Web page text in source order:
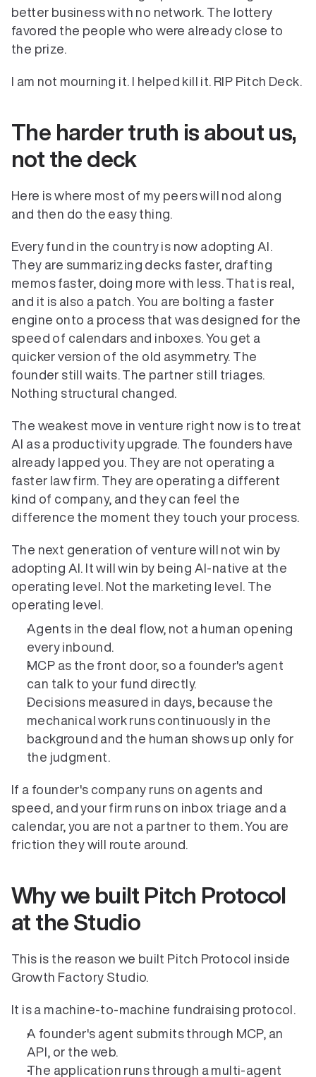
Verticals
better business with no network. The lottery
favored the people who were already close to
the prize.
I am not mourning it. I helped kill it. RIP Pitch Deck.
The harder truth is about us,
not the deck
Here is where most of my peers will nod along
and then do the easy thing.
Every fund in the country is now adopting AI.
They are summarizing decks faster, drafting
memos faster, doing more with less. That is real,
and it is also a patch. You are bolting a faster
engine onto a process that was designed for the
speed of calendars and inboxes. You get a
quicker version of the old asymmetry. The
founder still waits. The partner still triages.
Nothing structural changed.
The weakest move in venture right now is to treat
AI as a productivity upgrade. The founders have
already lapped you. They are not operating a
faster law firm. They are operating a different
kind of company, and they can feel the
difference the moment they touch your process.
The next generation of venture will not win by
adopting AI. It will win by being AI-native at the
operating level. Not the marketing level. The
operating level.
Agents in the deal flow, not a human opening
every inbound.
MCP as the front door, so a founder's agent
can talk to your fund directly.
Decisions measured in days, because the
mechanical work runs continuously in the
background and the human shows up only for
the judgment.
If a founder's company runs on agents and
speed, and your firm runs on inbox triage and a
calendar, you are not a partner to them. You are
friction they will route around.
Why we built Pitch Protocol
at the Studio
This is the reason we built Pitch Protocol inside
Growth Factory Studio.
It is a machine-to-machine fundraising protocol.
A founder's agent submits through MCP, an
API, or the web.
The application runs through a multi-agent